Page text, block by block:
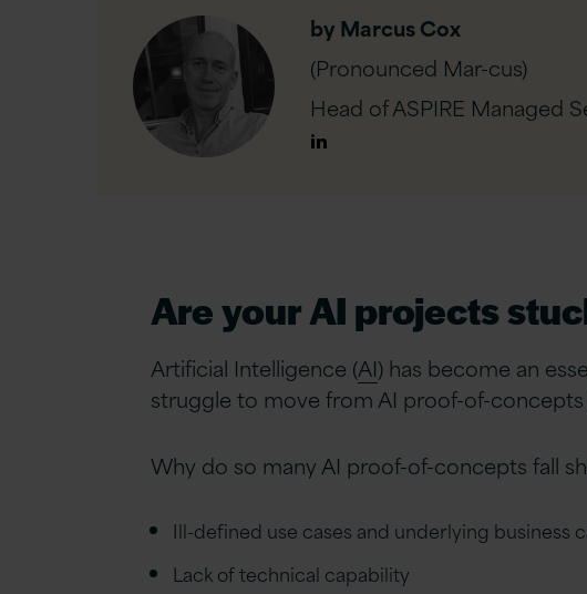
by Marcus Cox
(Pronounced Mar-cus)
Head of ASPIRE Managed
Author
Are your AI projects
Artificial Intelligence (AI) has become an
struggle to move from AI proof-of-
Why do so many AI proof-of-concepts fall
Ill-defined use cases and underlying business
Lack of technical capability